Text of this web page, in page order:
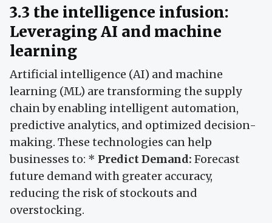
3.3 the intelligence infusion:
Leveraging AI and machine
learning
Artificial intelligence (AI) and machine
learning (ML) are transforming the supply
chain by enabling intelligent automation,
predictive analytics, and optimized decision-
making. These technologies can help
businesses to: * Predict Demand: Forecast
future demand with greater accuracy,
reducing the risk of stockouts and
overstocking.